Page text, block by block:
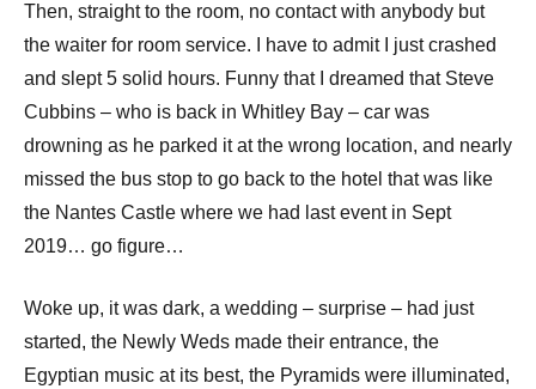
Then, straight to the room, no contact with anybody but
the waiter for room service. I have to admit I just crashed
and slept 5 solid hours. Funny that I dreamed that Steve
Cubbins – who is back in Whitley Bay – car was
drowning as he parked it at the wrong location, and nearly
missed the bus stop to go back to the hotel that was like
the Nantes Castle where we had last event in Sept
2019… go figure…
Woke up, it was dark, a wedding – surprise – had just
started, the Newly Weds made their entrance, the
Egyptian music at its best, the Pyramids were illuminated,